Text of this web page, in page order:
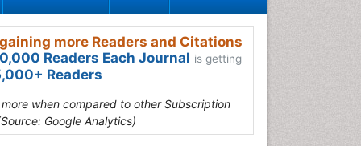
more Readers and Citations
Readers Each Journal is getting
Readers
when compared to other Subscription
Google Analytics)